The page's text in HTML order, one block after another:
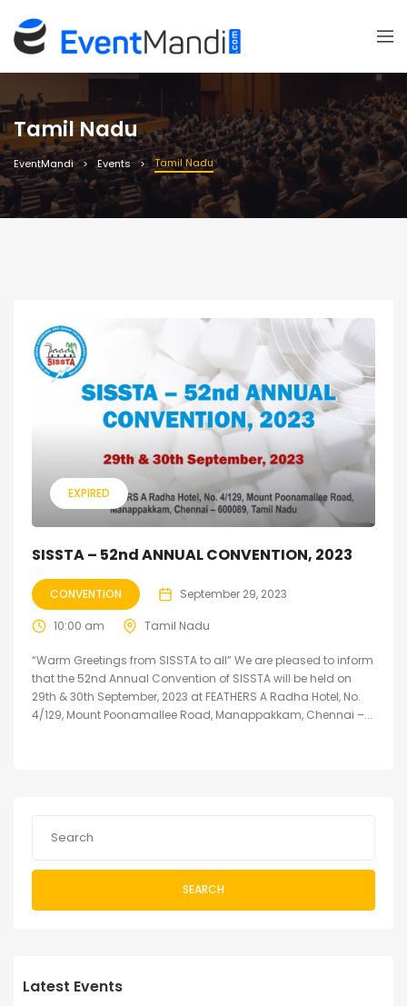
Tamil Nadu
EventMandi Events Tamil Nadu
EXPIRED
SISSTA – 52nd ANNUAL CONVENTION, 2023
CONVENTION September 29, 2023
10:00 am Tamil Nadu
“Warm Greetings from SISSTA to all” We are pleased to inform
that the 52nd Annual Convention of SISSTA will be held on
29th & 30th September, 2023 at FEATHERS A Radha Hotel, No.
4/129, Mount Poonamallee Road, Manappakkam, Chennai –...
SEARCH
Latest Events